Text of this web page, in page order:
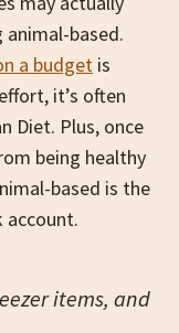
based.
a budget is
it’s often
Diet. Plus, once
being healthy
based is the
account.
items, and